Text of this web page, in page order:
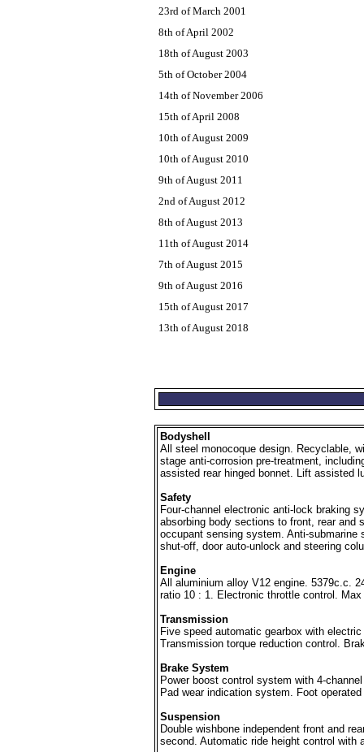
23rd of March 2001
8th of April 2002
18th of August 2003
5th of October 2004
14th of November 2006
15th of April 2008
10th of August 2009
10th of August 2010
9th of August 2011
2nd of August 2012
8th of August 2013
11th of August 2014
7th of August 2015
9th of August 2016
15th of August 2017
13th of August 2018
Bodyshell
All steel monocoque design. Recyclable,
stage anti-corrosion pre-treatment,
assisted rear hinged bonnet. Lift assisted
Safety
Four-channel electronic anti-lock braking
absorbing body sections to front, rear and
occupant sensing system. Anti-submarine
shut-off, door auto-unlock and steering
Engine
All aluminium alloy V12 engine. 5379c.c.
ratio 10 : 1. Electronic throttle control.
Transmission
Five speed automatic gearbox with
Transmission torque reduction control.
Brake System
Power boost control system with 4-
Pad wear indication system. Foot
Suspension
Double wishbone independent front and
second. Automatic ride height control with